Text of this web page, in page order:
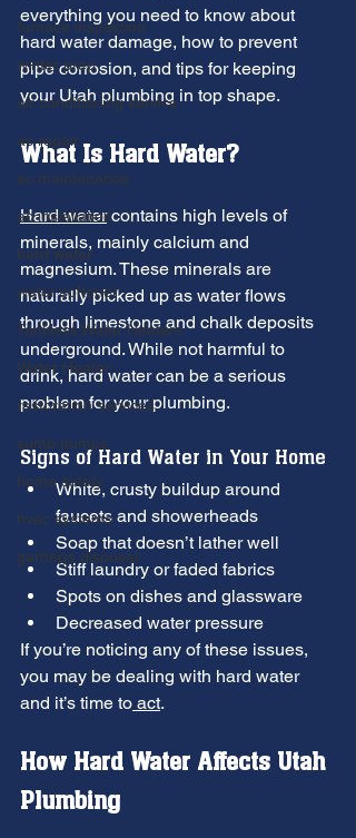
furnace inspection
winter prep
air conditioning service
ac repair
ac maintenance
ac installation
hard water
water softener
Tankless Water Heaters
Water Heater
restoration services
sump pumps
home safety
hvac systems
garbage disposal
everything you need to know about
hard water damage, how to prevent
pipe corrosion, and tips for keeping
your Utah plumbing in top shape.
What Is Hard Water?
Hard water contains high levels of
minerals, mainly calcium and
magnesium. These minerals are
naturally picked up as water flows
through limestone and chalk deposits
underground. While not harmful to
drink, hard water can be a serious
problem for your plumbing.
Signs of Hard Water in Your Home
White, crusty buildup around
faucets and showerheads
Soap that doesn’t lather well
Stiff laundry or faded fabrics
Spots on dishes and glassware
Decreased water pressure
If you’re noticing any of these issues,
you may be dealing with hard water
and it’s time to act.
How Hard Water Affects Utah
Plumbing